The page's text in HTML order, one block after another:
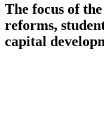
The focus of
reforms,
capital